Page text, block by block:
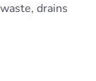
drains